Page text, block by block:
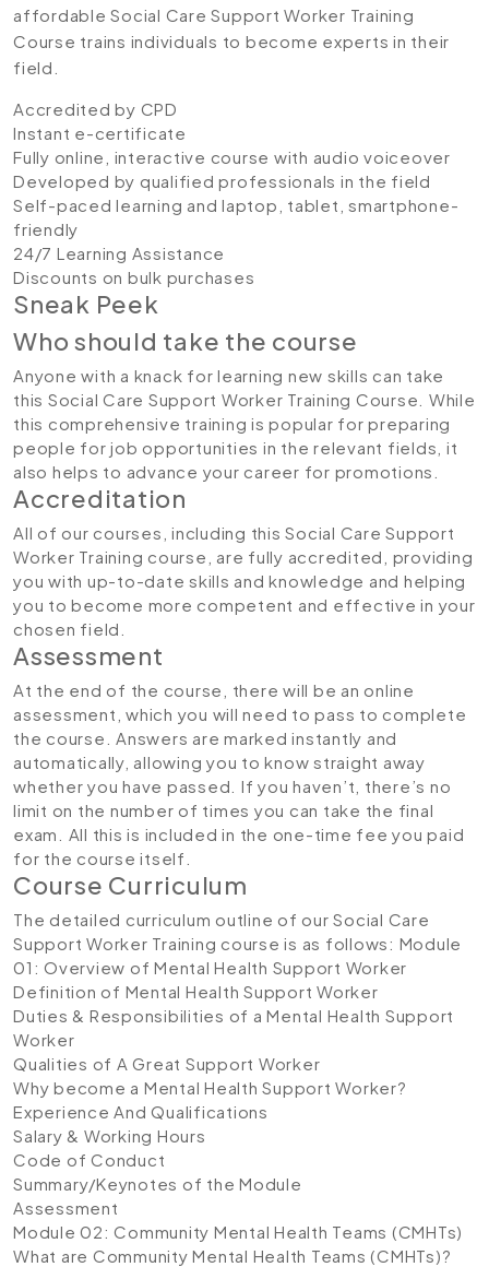
affordable Social Care Support Worker Training
Course trains individuals to become experts in their
field.
Accredited by CPD
Instant e-certificate
Fully online, interactive course with audio voiceover
Developed by qualified professionals in the field
Self-paced learning and laptop, tablet, smartphone-
friendly
24/7 Learning Assistance
Discounts on bulk purchases
Sneak Peek
Who should take the course
Anyone with a knack for learning new skills can take
this Social Care Support Worker Training Course. While
this comprehensive training is popular for preparing
people for job opportunities in the relevant fields, it
also helps to advance your career for promotions.
Accreditation
All of our courses, including this Social Care Support
Worker Training course, are fully accredited, providing
you with up-to-date skills and knowledge and helping
you to become more competent and effective in your
chosen field.
Assessment
At the end of the course, there will be an online
assessment, which you will need to pass to complete
the course. Answers are marked instantly and
automatically, allowing you to know straight away
whether you have passed. If you haven’t, there’s no
limit on the number of times you can take the final
exam. All this is included in the one-time fee you paid
for the course itself.
Course Curriculum
The detailed curriculum outline of our Social Care
Support Worker Training course is as follows: Module
01: Overview of Mental Health Support Worker
Definition of Mental Health Support Worker
Duties & Responsibilities of a Mental Health Support
Worker
Qualities of A Great Support Worker
Why become a Mental Health Support Worker?
Experience And Qualifications
Salary & Working Hours
Code of Conduct
Summary/Keynotes of the Module
Assessment
Module 02: Community Mental Health Teams (CMHTs)
What are Community Mental Health Teams (CMHTs)?